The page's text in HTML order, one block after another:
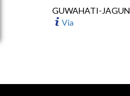
GUWAHATI-JAGUN
Via